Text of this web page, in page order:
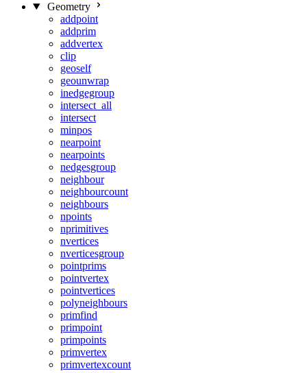
Geometry
addpoint
addprim
addvertex
clip
geoself
geounwrap
inedgegroup
intersect_all
intersect
minpos
nearpoint
nearpoints
nedgesgroup
neighbour
neighbourcount
neighbours
npoints
nprimitives
nvertices
nverticesgroup
pointprims
pointvertex
pointvertices
polyneighbours
primfind
primpoint
primpoints
primvertex
primvertexcount